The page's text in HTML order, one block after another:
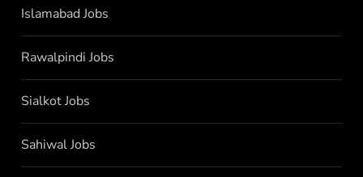
Islamabad Jobs
Rawalpindi Jobs
Sialkot Jobs
Sahiwal Jobs